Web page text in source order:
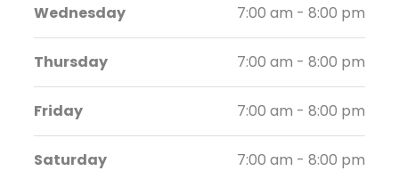
Wednesday 7:00 am - 8:00 pm
Thursday 7:00 am - 8:00 pm
Friday 7:00 am - 8:00 pm
Saturday 7:00 am - 8:00 pm